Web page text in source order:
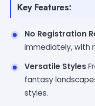
Key Features:
No Registration
immediately, with
Versatile Styles
fantasy
styles.